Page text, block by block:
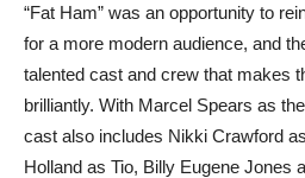
“Fat Ham” was an opportunity to
for a more modern audience, and
talented cast and crew that makes
brilliantly. With Marcel Spears as
cast also includes Nikki Crawford
Holland as Tio, Billy Eugene Jones